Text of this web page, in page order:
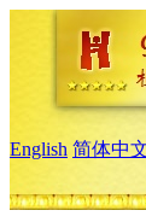
English 简体中